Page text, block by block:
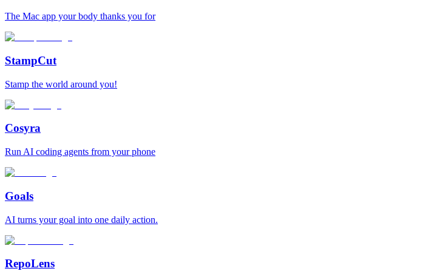
The Mac app your body thanks you for
StampCut
Stamp the world around you!
Cosyra
Run AI coding agents from your phone
Goals
AI turns your goal into one daily action.
RepoLens